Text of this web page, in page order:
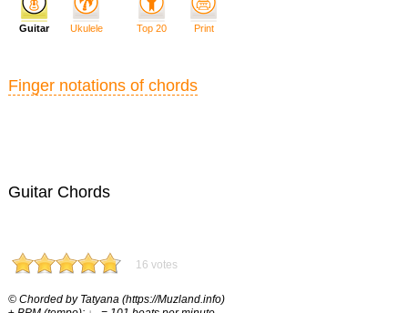
Guitar Chords
16 votes
© Chorded by Tatyana (https://Muzland.info)
Guitar Ukulele Top 20 Print
Finger notations of chords